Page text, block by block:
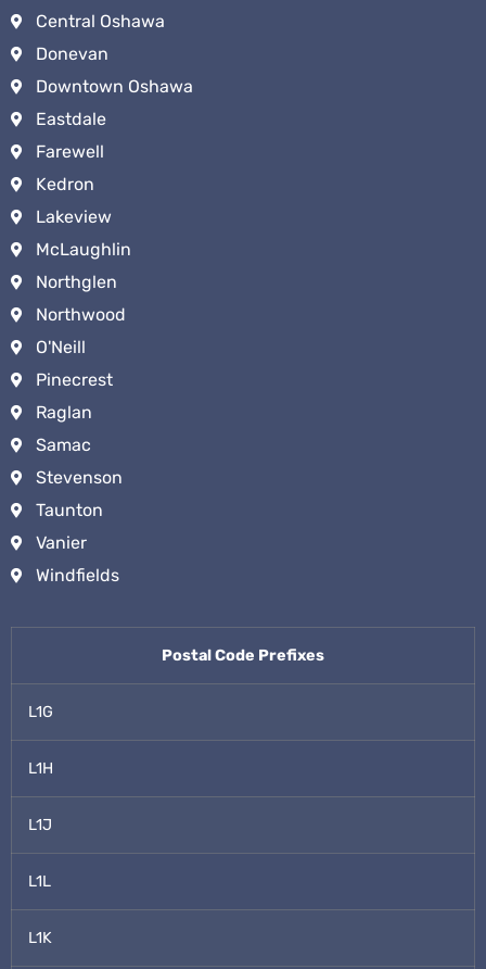
Central Oshawa
Donevan
Downtown Oshawa
Eastdale
Farewell
Kedron
Lakeview
McLaughlin
Northglen
Northwood
O'Neill
Pinecrest
Raglan
Samac
Stevenson
Taunton
Vanier
Windfields
Postal Code Prefixes
L1G
L1H
L1J
L1L
L1K